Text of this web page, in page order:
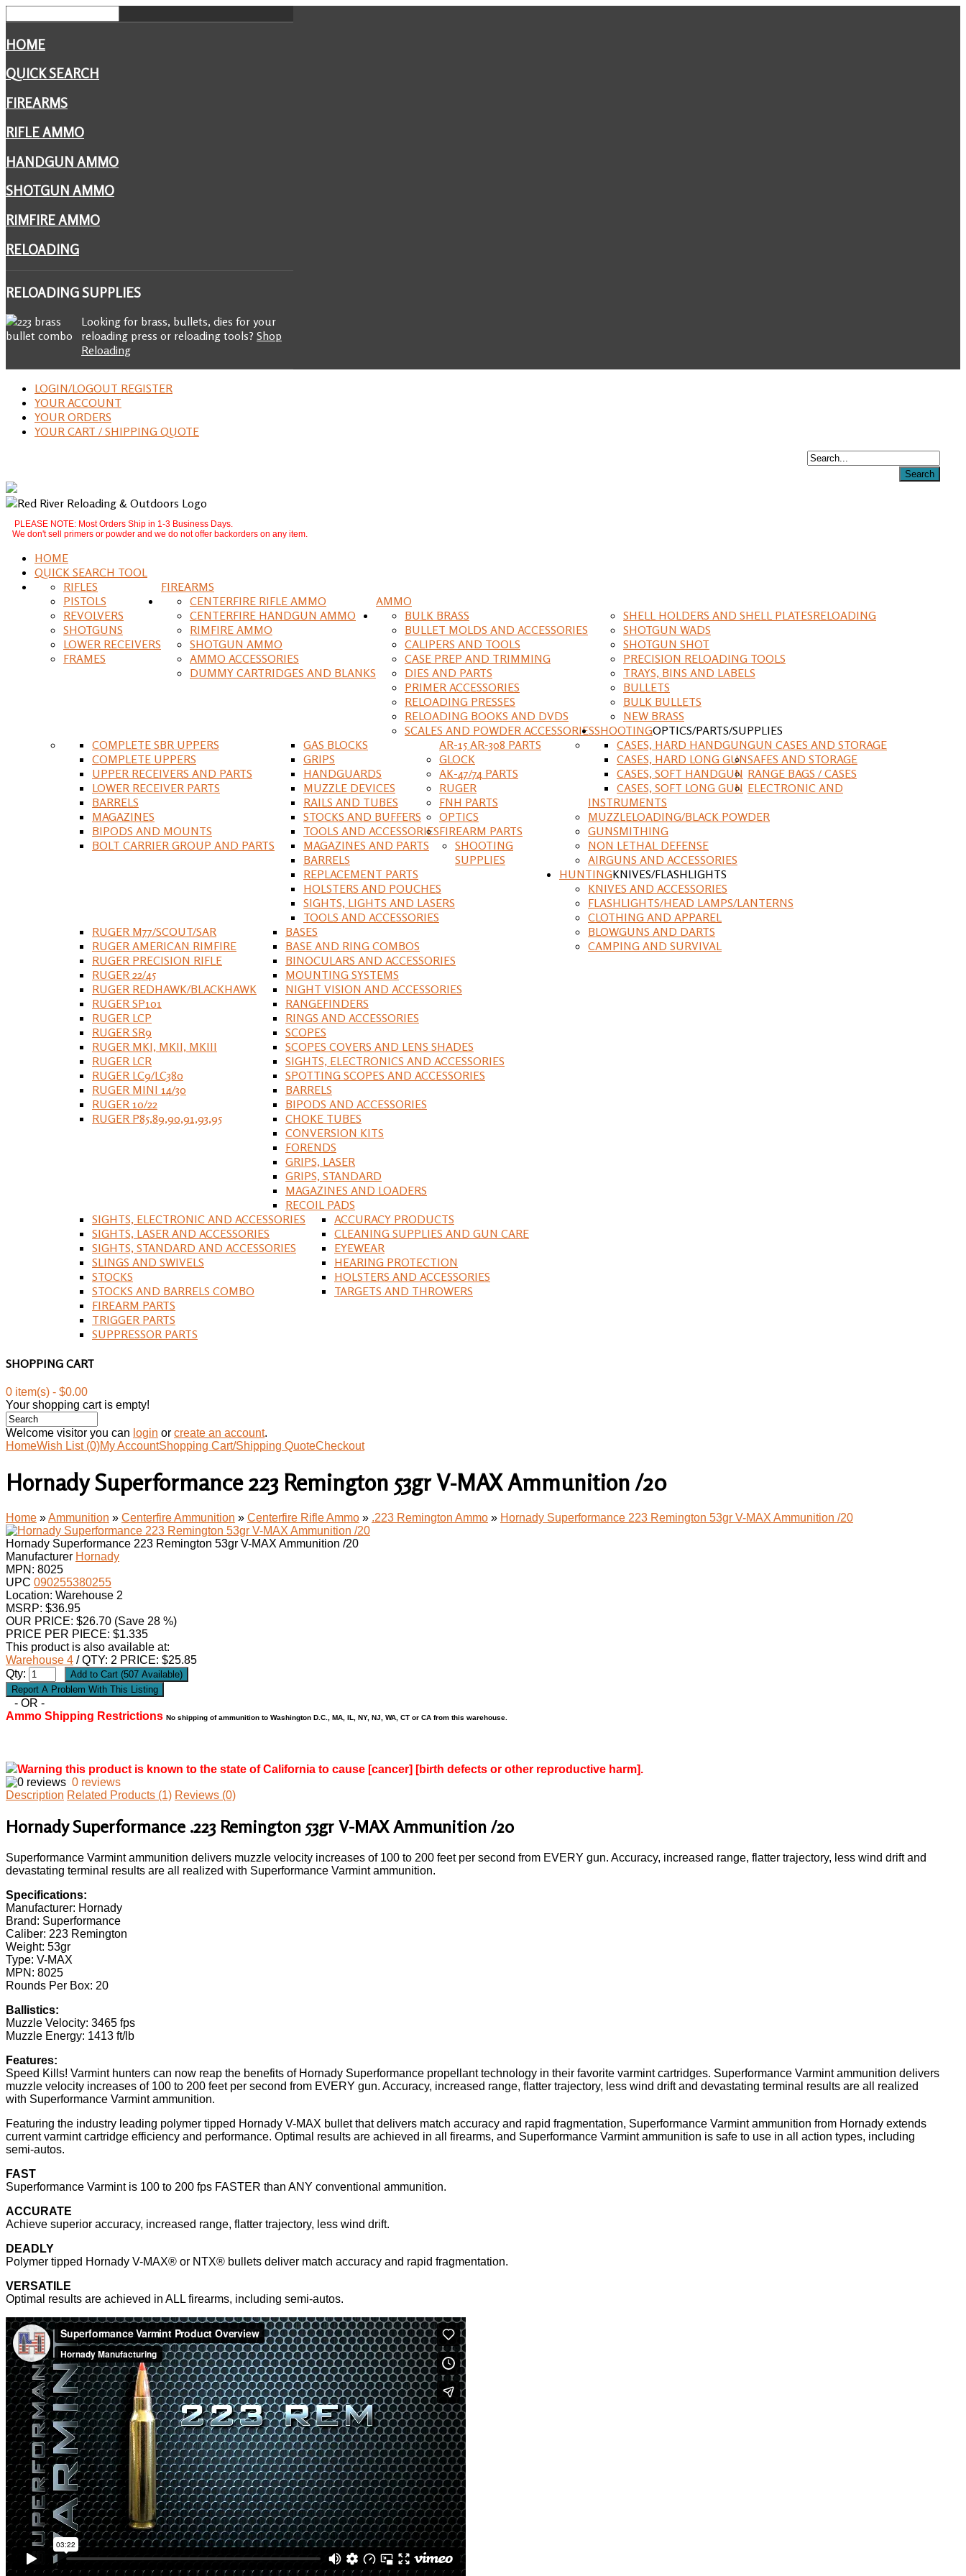
HOME
QUICK SEARCH
FIREARMS
RIFLE AMMO
HANDGUN AMMO
SHOTGUN AMMO
RIMFIRE AMMO
RELOADING
RELOADINGSUPPLIES
Looking for brass, bullets, dies for your
reloading press or reloading tools? Shop
Reloading
LOGIN/LOGOUT REGISTER
YOUR ACCOUNT
YOUR ORDERS
YOUR CART / SHIPPING QUOTE
PLEASE NOTE: Most Orders Ship in 1-3 Business Days.
We don't sell primers or powder and we do not offer backorders on any item.
HOME
QUICK SEARCH TOOL
FIREARMS
RIFLES
PISTOLS
REVOLVERS
SHOTGUNS
LOWER RECEIVERS
FRAMES
AMMO
CENTERFIRE RIFLE AMMO
CENTERFIRE HANDGUN AMMO
RIMFIRE AMMO
SHOTGUN AMMO
AMMO ACCESSORIES
DUMMY CARTRIDGES AND BLANKS
RELOADING
BULK BRASS
BULLET MOLDS AND ACCESSORIES
CALIPERS AND TOOLS
CASE PREP AND TRIMMING
DIES AND PARTS
PRIMER ACCESSORIES
RELOADING PRESSES
RELOADING BOOKS AND DVDS
SCALES AND POWDER ACCESSORIES
SHELL HOLDERS AND SHELL PLATES
SHOTGUN WADS
SHOTGUN SHOT
PRECISION RELOADING TOOLS
TRAYS, BINS AND LABELS
BULLETS
BULK BULLETS
NEW BRASS
SHOOTINGOPTICS/PARTS/SUPPLIES
AR-15 AR-308 PARTS
COMPLETE SBR UPPERS
COMPLETE UPPERS
UPPER RECEIVERS AND PARTS
LOWER RECEIVER PARTS
BARRELS
MAGAZINES
BIPODS AND MOUNTS
BOLT CARRIER GROUP AND PARTS
GAS BLOCKS
GRIPS
HANDGUARDS
MUZZLE DEVICES
RAILS AND TUBES
STOCKS AND BUFFERS
TOOLS AND ACCESSORIES
GLOCK
MAGAZINES AND PARTS
BARRELS
REPLACEMENT PARTS
HOLSTERS AND POUCHES
SIGHTS, LIGHTS AND LASERS
TOOLS AND ACCESSORIES
AK-47/74 PARTS
RUGER
RUGER M77/SCOUT/SAR
RUGER AMERICAN RIMFIRE
RUGER PRECISION RIFLE
RUGER 22/45
RUGER REDHAWK/BLACKHAWK
RUGER SP101
RUGER LCP
RUGER SR9
RUGER MKI, MKII, MKIII
RUGER LCR
RUGER LC9/LC380
RUGER MINI 14/30
RUGER 10/22
RUGER P85,89,90,91,93,95
FNH PARTS
OPTICS
BASES
BASE AND RING COMBOS
BINOCULARS AND ACCESSORIES
MOUNTING SYSTEMS
NIGHT VISION AND ACCESSORIES
RANGEFINDERS
RINGS AND ACCESSORIES
SCOPES
SCOPES COVERS AND LENS SHADES
SIGHTS, ELECTRONICS AND ACCESSORIES
SPOTTING SCOPES AND ACCESSORIES
FIREARM PARTS
BARRELS
BIPODS AND ACCESSORIES
CHOKE TUBES
CONVERSION KITS
FORENDS
GRIPS, LASER
GRIPS, STANDARD
MAGAZINES AND LOADERS
RECOIL PADS
SIGHTS, ELECTRONIC AND ACCESSORIES
SIGHTS, LASER AND ACCESSORIES
SIGHTS, STANDARD AND ACCESSORIES
SLINGS AND SWIVELS
STOCKS
STOCKS AND BARRELS COMBO
FIREARM PARTS
TRIGGER PARTS
SUPPRESSOR PARTS
SHOOTING
SUPPLIES
ACCURACY PRODUCTS
CLEANING SUPPLIES AND GUN CARE
EYEWEAR
HEARING PROTECTION
HOLSTERS AND ACCESSORIES
TARGETS AND THROWERS
GUN CASES AND STORAGE
CASES, HARD HANDGUN
CASES, HARD LONG GUN
CASES, SOFT HANDGUN
CASES, SOFT LONG GUN
SAFES AND STORAGE
RANGE BAGS / CASES
ELECTRONIC AND
INSTRUMENTS
MUZZLELOADING/BLACK POWDER
GUNSMITHING
NON LETHAL DEFENSE
AIRGUNS AND ACCESSORIES
HUNTINGKNIVES/FLASHLIGHTS
KNIVES AND ACCESSORIES
FLASHLIGHTS/HEAD LAMPS/LANTERNS
CLOTHING AND APPAREL
BLOWGUNS AND DARTS
CAMPING AND SURVIVAL
SHOPPING CART
0 item(s) - $0.00
Your shopping cart is empty!
Welcome visitor you can login or create an account.
HomeWish List (0)My AccountShopping Cart/Shipping QuoteCheckout
Hornady Superformance 223 Remington 53gr V-MAX Ammunition /20
Home »Ammunition » Centerfire Ammunition » Centerfire Rifle Ammo » .223 Remington Ammo » Hornady Superformance 223 Remington 53gr V-MAX Ammunition /20
Hornady Superformance 223 Remington 53gr V-MAX Ammunition /20
Manufacturer Hornady
MPN: 8025
UPC 090255380255
Location: Warehouse 2
MSRP: $36.95
OUR PRICE: $26.70 (Save 28 %)
PRICE PER PIECE: $1.335
This product is also available at:
Warehouse 4 / QTY: 2 PRICE: $25.85
Qty:
- OR -
Ammo Shipping Restrictions No shipping of ammunition to Washington D.C., MA, IL, NY, NJ, WA, CT or CA from this warehouse.
Warning this product is known to the state of California to cause [cancer] [birth defects or other reproductive harm].
0 reviews
Description Related Products (1) Reviews (0)
Hornady Superformance .223 Remington 53gr V-MAX Ammunition /20
Superformance Varmint ammunition delivers muzzle velocity increases of 100 to 200 feet per second from EVERY gun. Accuracy, increased range, flatter trajectory, less wind drift and
devastating terminal results are all realized with Superformance Varmint ammunition.
Specifications:
Manufacturer: Hornady
Brand: Superformance
Caliber: 223 Remington
Weight: 53gr
Type: V-MAX
MPN: 8025
Rounds Per Box: 20
Ballistics:
Muzzle Velocity: 3465 fps
Muzzle Energy: 1413 ft/lb
Features:
Speed Kills! Varmint hunters can now reap the benefits of Hornady Superformance propellant technology in their favorite varmint cartridges. Superformance Varmint ammunition delivers
muzzle velocity increases of 100 to 200 feet per second from EVERY gun. Accuracy, increased range, flatter trajectory, less wind drift and devastating terminal results are all realized
with Superformance Varmint ammunition.
Featuring the industry leading polymer tipped Hornady V-MAX bullet that delivers match accuracy and rapid fragmentation, Superformance Varmint ammunition from Hornady extends
current varmint cartridge efficiency and performance. Optimal results are achieved in all firearms, and Superformance Varmint ammunition is safe to use in all action types, including
semi-autos.
FAST
Superformance Varmint is 100 to 200 fps FASTER than ANY conventional ammunition.
ACCURATE
Achieve superior accuracy, increased range, flatter trajectory, less wind drift.
DEADLY
Polymer tipped Hornady V-MAX® or NTX® bullets deliver match accuracy and rapid fragmentation.
VERSATILE
Optimal results are achieved in ALL firearms, including semi-autos.